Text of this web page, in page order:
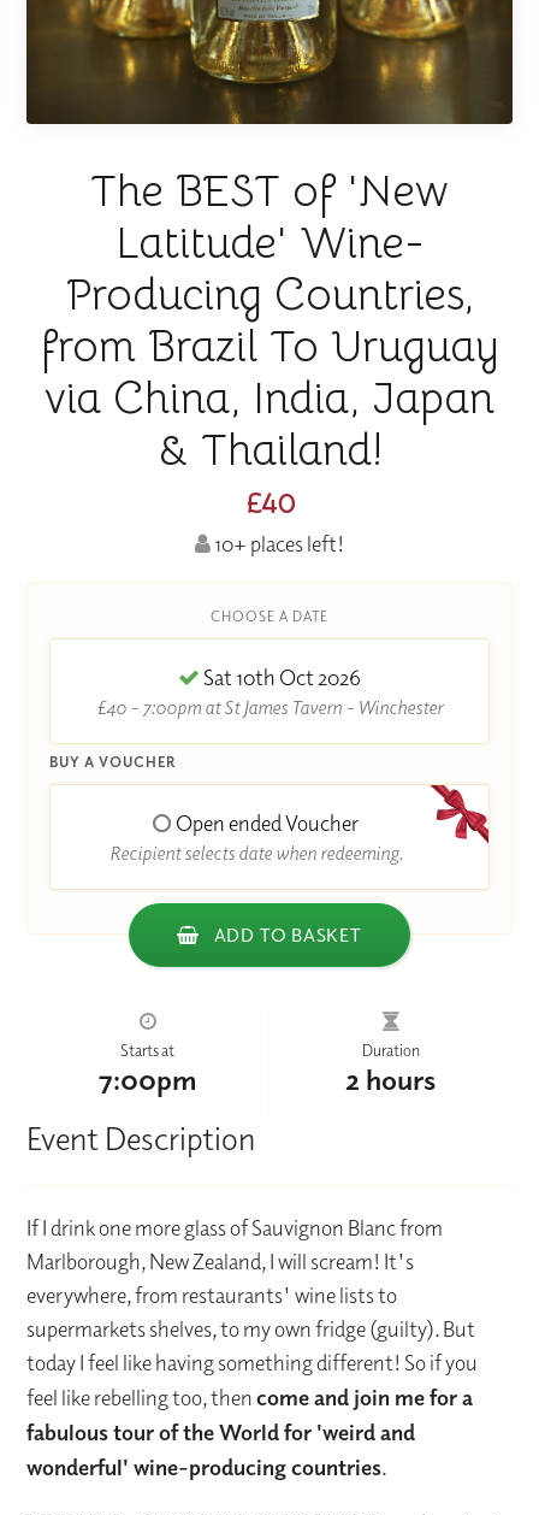
The BEST of 'New
Latitude' Wine-
Producing Countries,
from Brazil To Uruguay
via China, India, Japan
& Thailand!
£40
10+ places left!
CHOOSE A DATE
Sat 10th Oct 2026
£40 - 7:00pm at St James Tavern - Winchester
BUY A VOUCHER
Open ended Voucher
Recipient selects date when redeeming.
ADD TO BASKET
Starts at
7:00pm
Duration
2 hours
Event Description
If I drink one more glass of Sauvignon Blanc from
Marlborough, New Zealand, I will scream! It's
everywhere, from restaurants' wine lists to
supermarkets shelves, to my own fridge (guilty). But
today I feel like having something different! So if you
feel like rebelling too, thencome and join me for a
fabulous tour of the World for 'weird and
wonderful' wine-producing countries.